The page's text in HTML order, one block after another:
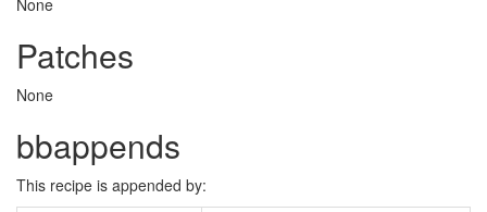
None
Patches
None
bbappends
This recipe is appended by: